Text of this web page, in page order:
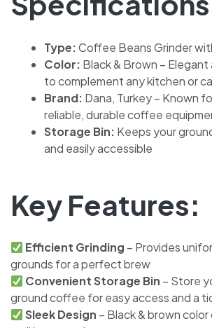
Type:Coffee Beans Grinder
Color: Black & Brown –
to complement any kitchen or
Brand: Dana, Turkey – Known
reliable, durable coffee
Storage Bin: Keeps your
and easily accessible
Key Features:
Efficient Grinding – Provides
grounds for a perfect brew
Convenient Storage Bin – Store
ground coffee for easy access and a
Sleek Design – Black & brown